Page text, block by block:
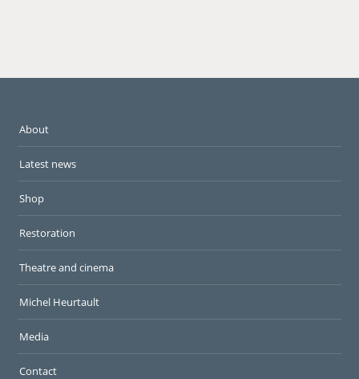
About
Latest news
Shop
Restoration
Theatre and cinema
Michel Heurtault
Media
Contact